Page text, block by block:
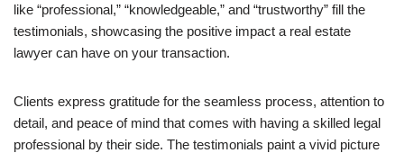
like “professional,” “knowledgeable,” and “trustworthy” fill the
testimonials, showcasing the positive impact a real estate
lawyer can have on your transaction.
Clients express gratitude for the seamless process, attention to
detail, and peace of mind that comes with having a skilled legal
professional by their side. The testimonials paint a vivid picture